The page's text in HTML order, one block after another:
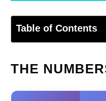
Table of Contents
THE